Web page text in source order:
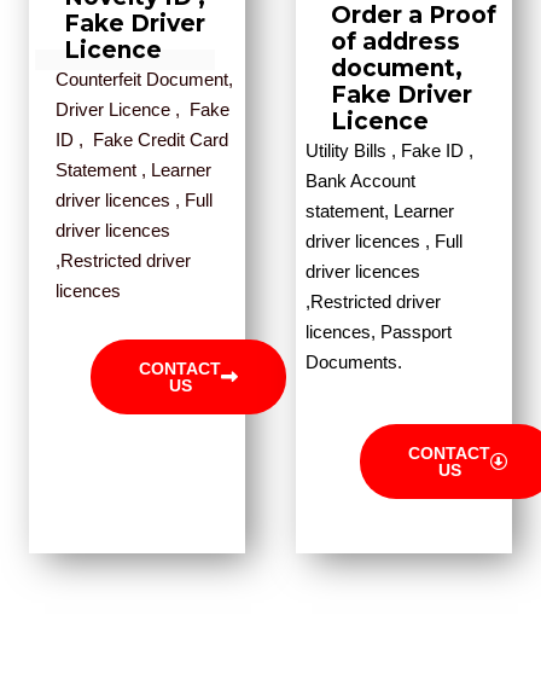
Fake Driver
Licence
Counterfeit Document,
Driver Licence , Fake
ID , Fake Credit Card
Statement , Learner
driver licences , Full
driver licences
,Restricted driver
licences
CONTACT
US
Order a Proof
of address
document,
Fake Driver
Licence
Utility Bills , Fake ID ,
Bank Account
statement, Learner
driver licences , Full
driver licences
,Restricted driver
licences, Passport
Documents.
CONTACT
US